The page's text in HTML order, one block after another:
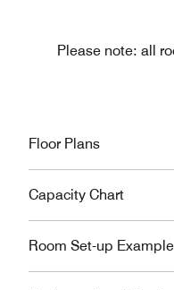
Please note: all
Floor Plans
Capacity Chart
Room Set-up